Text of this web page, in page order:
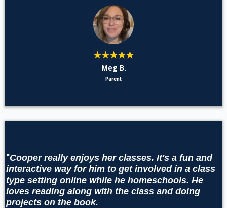
★★★★★
Meg B.
Parent
"Cooper really enjoys her classes. It's a fun and
interactive way for him to get involved in a class
type setting online while he homeschools. He
loves reading along with the class and doing
projects on the book.